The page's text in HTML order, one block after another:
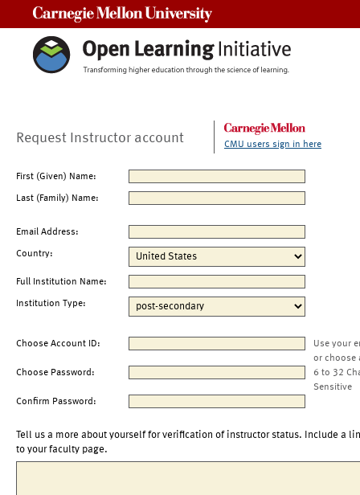
Request Instructor account CMU users sign in here
First (Given) Name:
Last (Family) Name:
Email Address:
Country:
Full Institution Name:
Institution Type:
Choose Account ID:
Use your
or choose
Choose Password:
6 to 32
Sensitive
Confirm Password:
Tell us a more about yourself for verification of instructor status. Include a
to your faculty page.